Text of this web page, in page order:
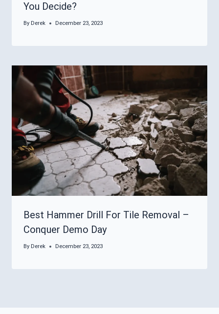
You Decide?
By Derek December 23, 2023
Best Hammer Drill For Tile Removal –
Conquer Demo Day
By Derek December 23, 2023